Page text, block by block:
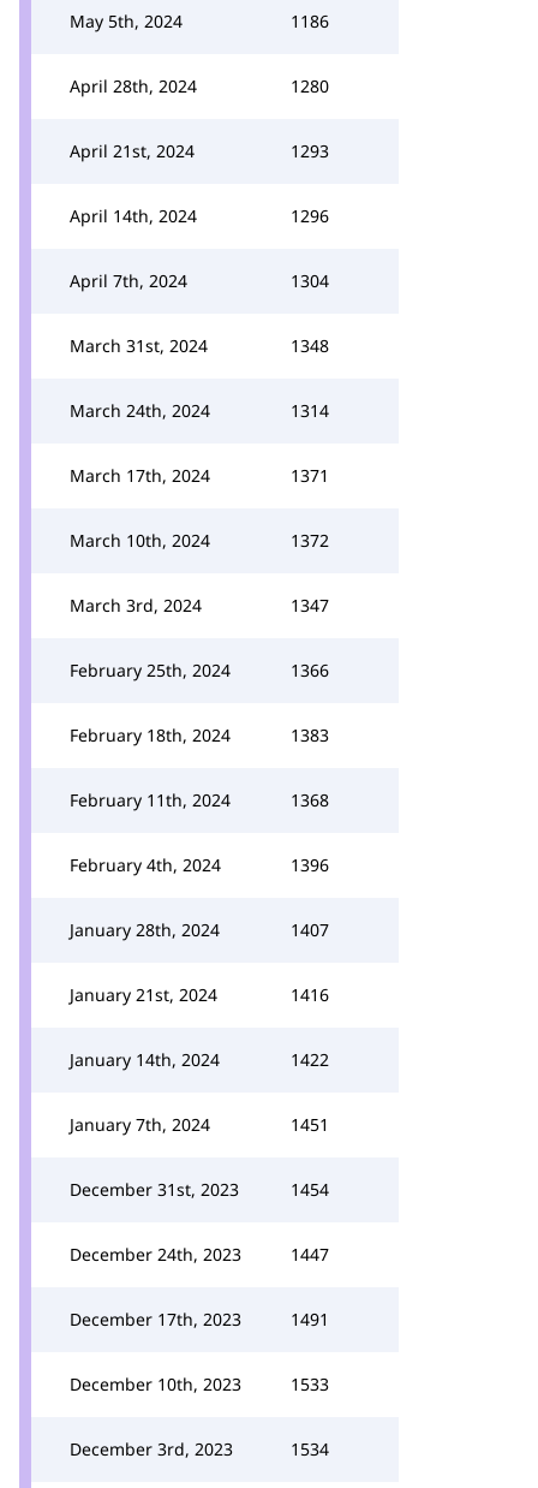
May 5th, 2024 1186
April 28th, 2024 1280
April 21st, 2024 1293
April 14th, 2024 1296
April 7th, 2024 1304
March 31st, 2024 1348
March 24th, 2024 1314
March 17th, 2024 1371
March 10th, 2024 1372
March 3rd, 2024 1347
February 25th, 2024 1366
February 18th, 2024 1383
February 11th, 2024 1368
February 4th, 2024 1396
January 28th, 2024 1407
January 21st, 2024 1416
January 14th, 2024 1422
January 7th, 2024 1451
December 31st, 2023 1454
December 24th, 2023 1447
December 17th, 2023 1491
December 10th, 2023 1533
December 3rd, 2023 1534